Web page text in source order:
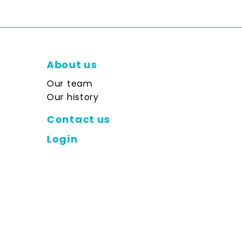
About us
Our team
Our history
Contact us
Login